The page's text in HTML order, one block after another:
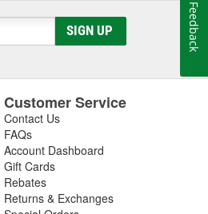
SIGN UP
Customer Service
Contact Us
FAQs
Account Dashboard
Gift Cards
Rebates
Returns & Exchanges
Feedback